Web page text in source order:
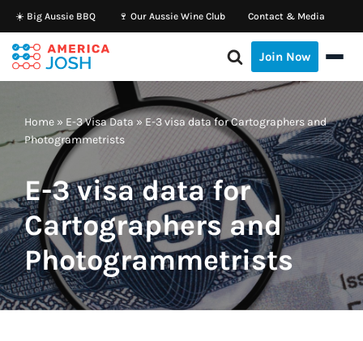
Skip
to
content
☀️ Big Aussie BBQ 🍷 Our Aussie Wine Club Contact & Media
Join Now
Home » E-3 Visa Data » E-3 visa data for Cartographers and
Photogrammetrists
E-3 visa data for
Cartographers and
Photogrammetrists